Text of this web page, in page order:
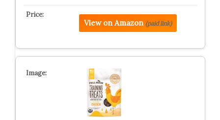
View on Amazon (paid link)